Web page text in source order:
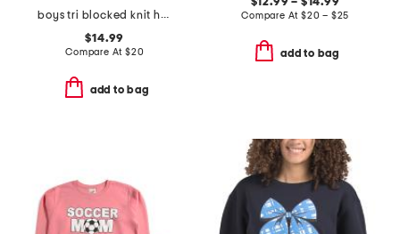
boys tri blocked knit hoodie
$14.99
Compare At $20
add to bag
$12.99 – $14.99
Compare At $20 – $25
add to bag